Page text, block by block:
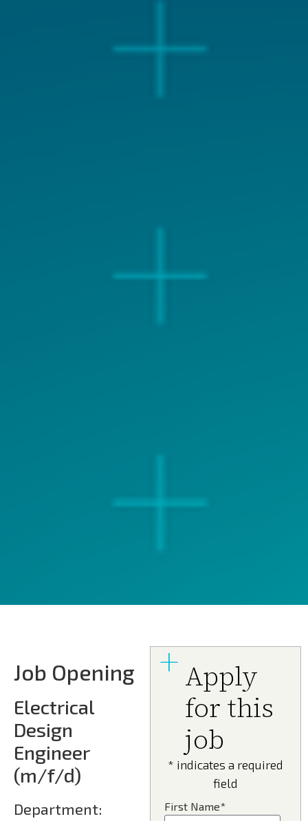
Job Opening
Electrical
Design
Engineer
(m/f/d)
Department:
Apply
for this
job
* indicates a required
field
First Name*